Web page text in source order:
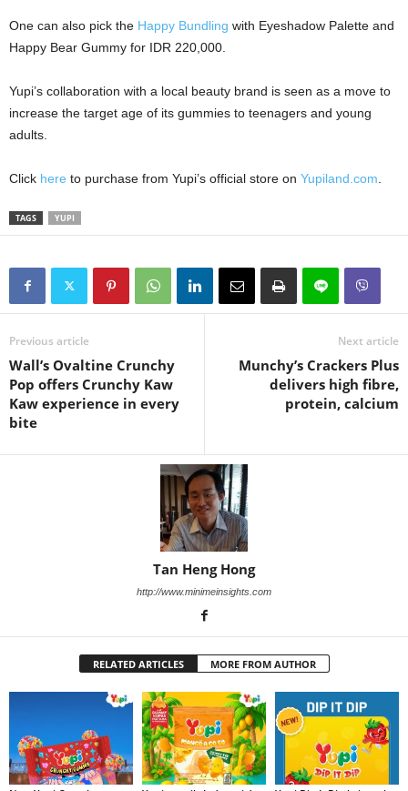
One can also pick the Happy Bundling with Eyeshadow Palette and
Happy Bear Gummy for IDR 220,000.
Yupi’s collaboration with a local beauty brand is seen as a move to
increase the target age of its gummies to teenagers and young
adults.
Click here to purchase from Yupi’s official store on Yupiland.com
TAGS YUPI
Previous article
Wall’s Ovaltine Crunchy
Pop offers Crunchy Kaw
Kaw experience in every
bite
Next article
Munchy’s Crackers Plus
delivers high fibre,
protein, calcium
Tan Heng Hong
http://www.minimeinsights.com
RELATED ARTICLES MORE FROM AUTHOR